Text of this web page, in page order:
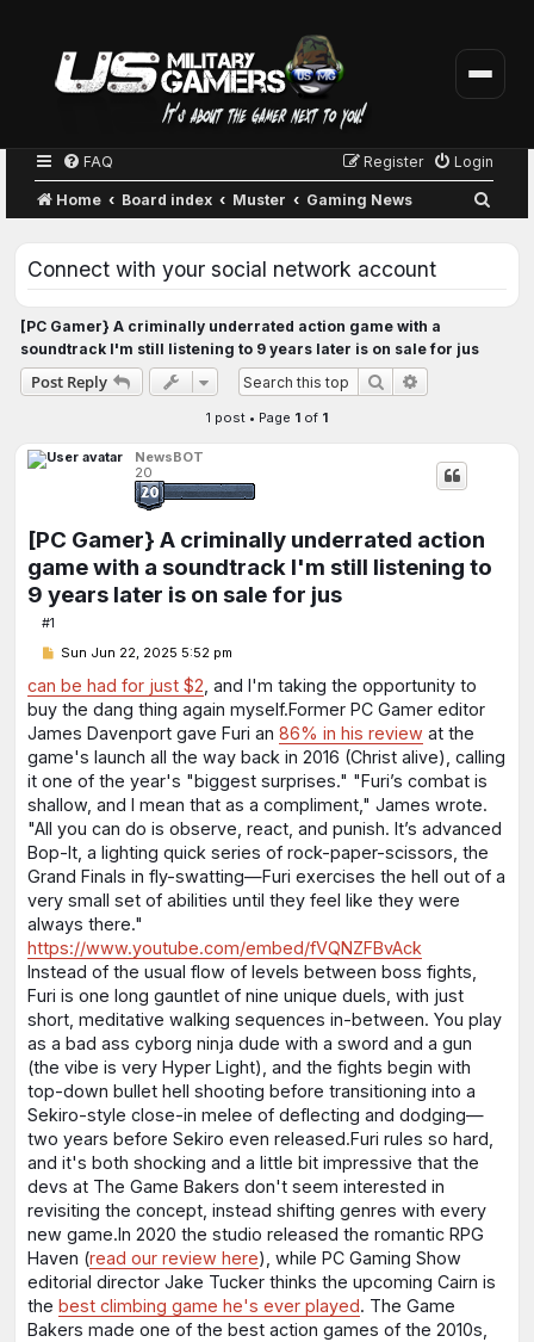
FAQ Login
Register
Home Board index Muster Gaming News
Connect with your social network account
[PC Gamer} A criminally underrated action game with a
soundtrack I'm still listening to 9 years later is on sale for jus
Post Reply Search
1 post • Page 1 of 1
NewsBOT
20
[PC Gamer} A criminally underrated action
game with a soundtrack I'm still listening to
9 years later is on sale for jus
#1
P
s
t
Sun Jun 22, 2025 5:52 pm
can be had for just $2 , and I'm taking the opportunity to
buy the dang thing again myself.Former PC Gamer editor
James Davenport gave Furi an 86% in his review at the
game's launch all the way back in 2016 (Christ alive), calling
it one of the year's "biggest surprises." "Furi’s combat is
shallow, and I mean that as a compliment," James wrote.
"All you can do is observe, react, and punish. It’s advanced
Bop-It, a lighting quick series of rock-paper-scissors, the
Grand Finals in fly-swatting—Furi exercises the hell out of a
very small set of abilities until they feel like they were
always there."
https://www.youtube.com/embed/fVQNZFBvAck
Instead of the usual flow of levels between boss fights,
Furi is one long gauntlet of nine unique duels, with just
short, meditative walking sequences in-between. You play
as a bad ass cyborg ninja dude with a sword and a gun⁠
(the vibe is very Hyper Light⁠), and the fights begin with
top-down bullet hell shooting before transitioning into a
Sekiro-style close-in melee of deflecting and dodging⁠—
two years before Sekiro even released.Furi rules so hard,
and it's both shocking and a little bit impressive that the
devs at The Game Bakers don't seem interested in
revisiting the concept, instead shifting genres with every
new game.In 2020 the studio released the romantic RPG
Haven (read our review here), while PC Gaming Show
editorial director Jake Tucker thinks the upcoming Cairn is
the best climbing game he's ever played. The Game
Bakers made one of the best action games of the 2010s,